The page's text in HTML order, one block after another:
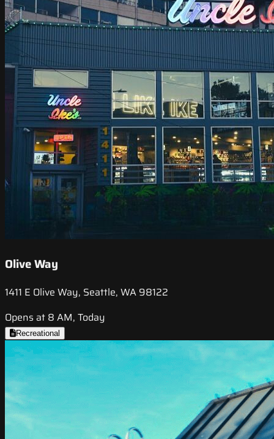
Olive Way
1411 E Olive Way, Seattle, WA 98122
Opens at 8 AM, Today
Recreational